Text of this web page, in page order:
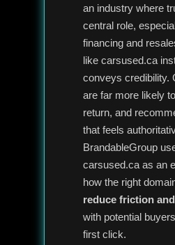
an industry where
central role,
financing and
like carsused.ca
conveys credibility.
are far more likely
return, and
that feels
BrandableGroup
carsused.ca as an
how the right
reduce friction
with potential
first click.